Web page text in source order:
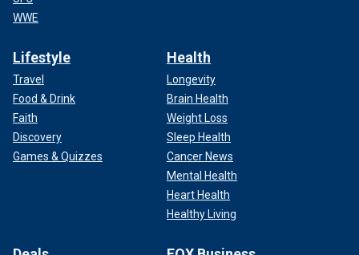
WWE
Lifestyle
Travel
Food & Drink
Faith
Discovery
Games & Quizzes
Health
Longevity
Brain Health
Weight Loss
Sleep Health
Cancer News
Mental Health
Heart Health
Healthy Living